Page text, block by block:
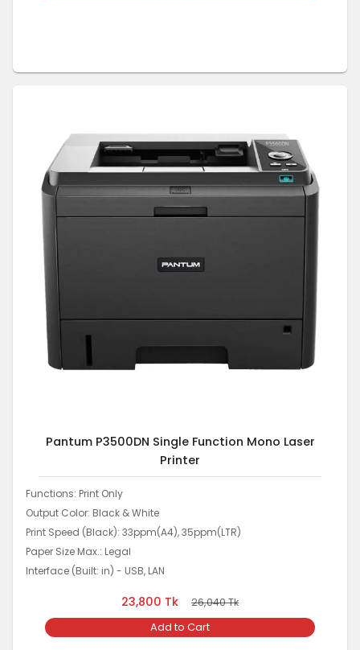
Pantum P3500DN Single Function Mono Laser
Printer
Functions: Print Only
Output Color: Black & White
Print Speed (Black): 33ppm(A4), 35ppm(LTR)
Paper Size Max.: Legal
Interface (Built: in) - USB, LAN
23,800 Tk 26,040Tk
Add to Cart